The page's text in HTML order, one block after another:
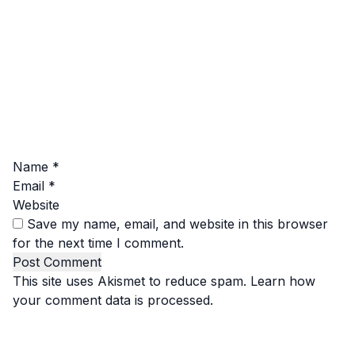
Name *
Email *
Website
Save my name, email, and website in this browser
for the next time I comment.
This site uses Akismet to reduce spam. Learn how
your comment data is processed.